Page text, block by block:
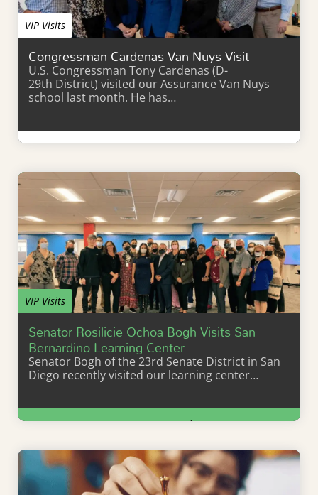
VIP Visits
Congressman Cardenas Van Nuys Visit
U.S. Congressman Tony Cardenas (D-
29th District) visited our Assurance Van Nuys
school last month. He has…
Learn More
VIP Visits
Senator Rosilicie Ochoa Bogh Visits San
Bernardino Learning Center
Senator Bogh of the 23rd Senate District in San
Diego recently visited our learning center…
Learn More